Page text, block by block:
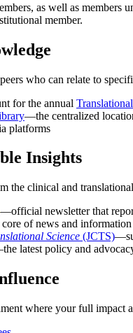
as well as members
member.
who can relate to
for the annual
—the centralized
platforms
Insights
the clinical and
—official newsletter that
of news and
Science (JCTS)
latest policy and
where your full impact